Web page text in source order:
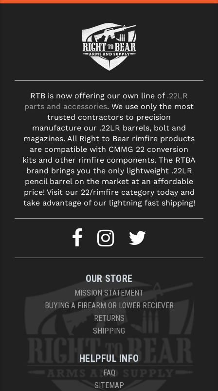
STREAMLIGHT
TIMNEY TRIGGERS
TOOLCRAFT BCGS
TROY
ULTRADYNE USA
VORTEX OPTICS
VG6 PRECISION
WAHRHEIT
YANKEE HILL MACHINE (YHM)
WMD GUNS
RTB is now offering our own line of .22LR
parts and accessories. We use only the most
trusted contractors to precision
manufacture our .22LR barrels, bolt and
magazines. All Right to Bear rimfire products
are compatible with CMMG 22 conversion
kits and other rimfire components. The RTBA
brand brings you the only lightweight .22LR
pencil barrel on the market at an affordable
price! Visit our 22/rimfire category today and
take advantage of our lightning fast shipping!
OUR STORE
MISSION STATEMENT
BUYING A FIREARM OR LOWER RECIEVER
RETURNS
SHIPPING
HELPFUL INFO
FAQ
SITEMAP